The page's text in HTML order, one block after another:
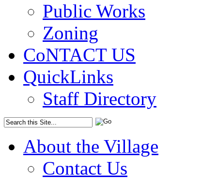
Public Works
Zoning
CoNTACT US
QuickLinks
Staff Directory
About the Village
Contact Us